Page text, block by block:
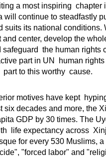
a most inspiring
will continue to steadfastly
suits its national
and center, develop the
safeguard the human rights
part in UN human
to this worthy cause.
motives have kept
six decades and more,
GDP by 30 times. The
life expectancy across
for every 530 Muslims,
"forced labor" and